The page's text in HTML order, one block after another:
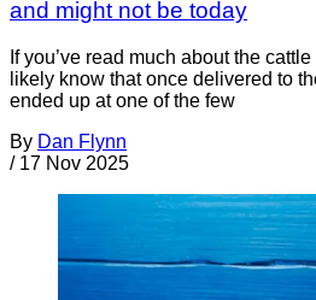
and might not be today
If you’ve read much about the
likely know that once delivered to
ended up at one of the few
By Dan Flynn
/ 17 Nov 2025